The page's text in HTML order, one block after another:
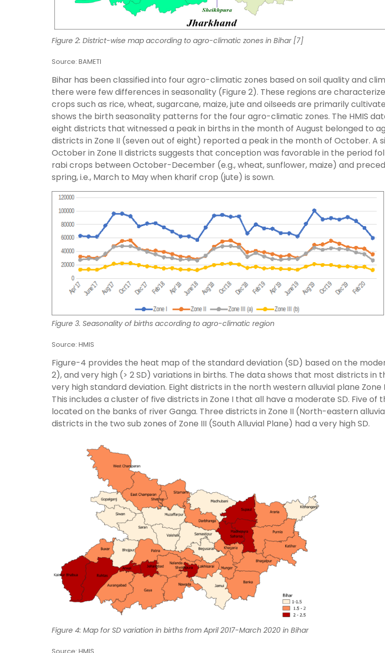
Figure 2: District-wise map according to agro-climatic zones in Bihar [7]
Source: BAMETI
Bihar has been classified into four agro-climatic zones based on soil quality and
there were few differences in seasonality (Figure 2). These regions are
crops such as rice, wheat, sugarcane, maize, jute and oilseeds are primarily
shows the birth seasonality patterns for the four agro-climatic zones. The HMIS
eight districts that witnessed a peak in births in the month of August belonged to
districts in Zone II (seven out of eight) reported a peak in the month of October. A
October in Zone II districts suggests that conception was favorable in the period
rabi crops between October-December (e.g., wheat, sunflower, maize) and
spring, i.e., March to May when kharif crop (jute) is sown.
Figure 3. Seasonality of births according to agro-climatic region
Source: HMIS
Figure-4 provides the heat map of the standard deviation (SD) based on the
2), and very high (> 2 SD) variations in births. The data shows that most districts in
very high standard deviation. Eight districts in the north western alluvial plane Zone
This includes a cluster of five districts in Zone I that all have a moderate SD. Five of
located on the banks of river Ganga. Three districts in Zone II (North-eastern
districts in the two sub zones of Zone III (South Alluvial Plane) had a very high SD.
Figure 4: Map for SD variation in births from April 2017-March 2020 in Bihar
Source: HMIS